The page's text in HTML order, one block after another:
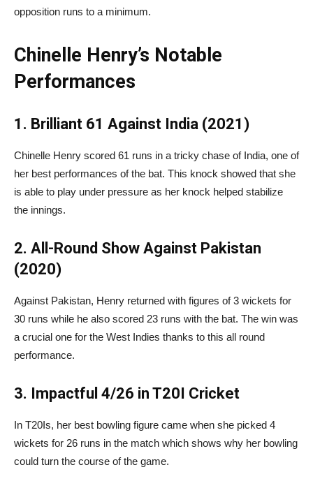
opposition runs to a minimum.
Chinelle Henry’s Notable
Performances
1. Brilliant 61 Against India (2021)
Chinelle Henry scored 61 runs in a tricky chase of India, one of
her best performances of the bat. This knock showed that she
is able to play under pressure as her knock helped stabilize
the innings.
2. All-Round Show Against Pakistan
(2020)
Against Pakistan, Henry returned with figures of 3 wickets for
30 runs while he also scored 23 runs with the bat. The win was
a crucial one for the West Indies thanks to this all round
performance.
3. Impactful 4/26 in T20I Cricket
In T20Is, her best bowling figure came when she picked 4
wickets for 26 runs in the match which shows why her bowling
could turn the course of the game.